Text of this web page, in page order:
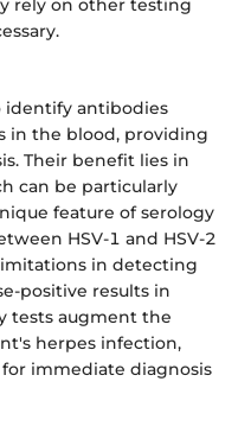
rely on other testing
identify antibodies
in the blood, providing
Their benefit lies in
can be particularly
feature of serology
HSV-1 and HSV-2
in detecting
positive results in
tests augment the
herpes infection,
immediate diagnosis